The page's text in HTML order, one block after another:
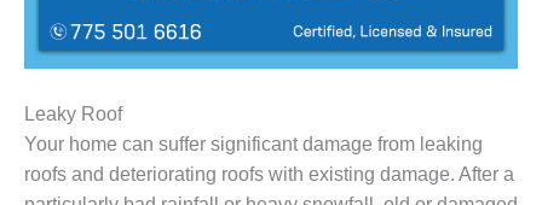
Leaky Roof
Your home can suffer significant damage from leaking
roofs and deteriorating roofs with existing damage. After a